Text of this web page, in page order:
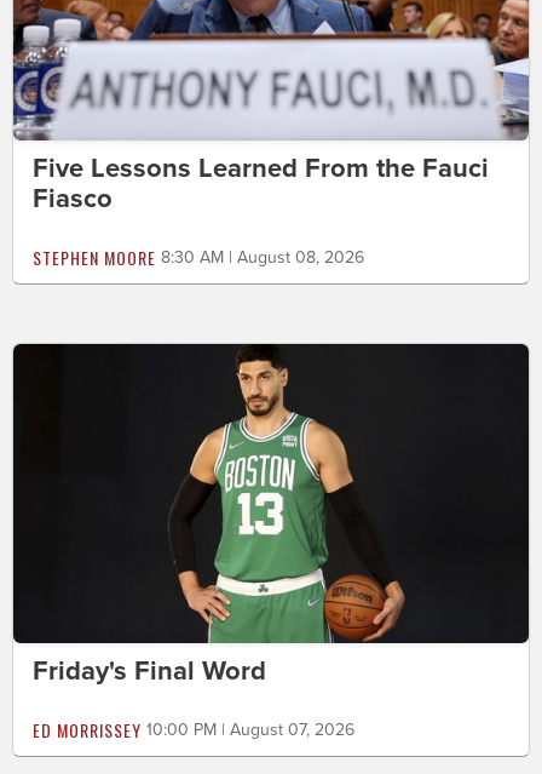
Five Lessons Learned From the Fauci
Fiasco
STEPHEN MOORE 8:30 AM | August 08, 2026
Friday's Final Word
ED MORRISSEY 10:00 PM | August 07, 2026